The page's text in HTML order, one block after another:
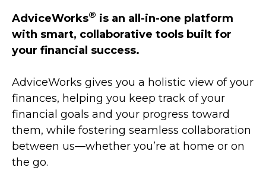
AdviceWorks® is an all-in-one platform
with smart, collaborative tools built for
your financial success.
AdviceWorks gives you a holistic view of your
finances, helping you keep track of your
financial goals and your progress toward
them, while fostering seamless collaboration
between us—whether you’re at home or on
the go.